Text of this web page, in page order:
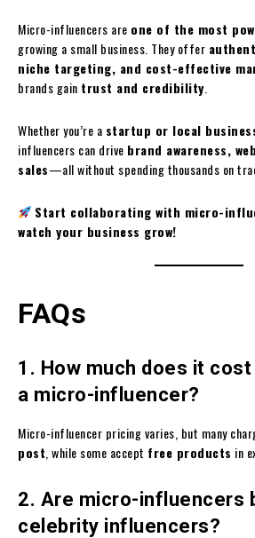
Micro-influencers are one of the most
growing a small business. They offer
niche targeting, and cost-effective
brands gain trust and credibility
Whether you’re a startup or local
influencers can drive brand awareness,
sales—all without spending thousands on
Start collaborating with micro-
watch your business grow!
FAQs
1. How much does it
a micro-influencer?
Micro-influencer pricing varies, but many
post , while some accept free products in
2. Are micro-influencers
celebrity influencers?